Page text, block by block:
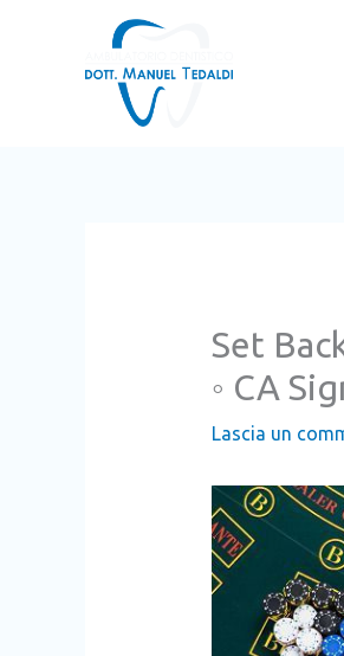
contenuto
Set
◦ CA
Lascia un